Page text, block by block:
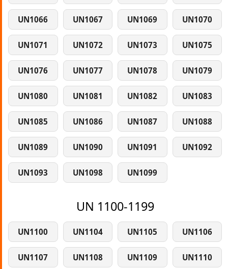
UN1066 UN1067 UN1069 UN1070
UN1071 UN1072 UN1073 UN1075
UN1076 UN1077 UN1078 UN1079
UN1080 UN1081 UN1082 UN1083
UN1085 UN1086 UN1087 UN1088
UN1089 UN1090 UN1091 UN1092
UN1093 UN1098 UN1099
UN 1100-1199
UN1100 UN1104 UN1105 UN1106
UN1107 UN1108 UN1109 UN1110